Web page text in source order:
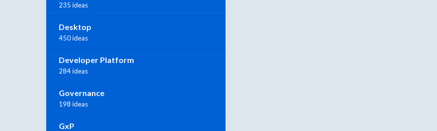
235 ideas
Desktop
450 ideas
Developer Platform
284 ideas
Governance
198 ideas
GxP